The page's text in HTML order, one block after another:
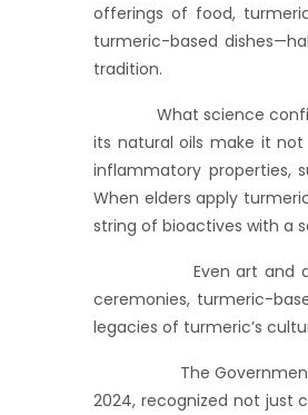
offerings of food,
turmeric-based
tradition.
What science
its natural oils make it
inflammatory properties,
When elders apply
string of bioactives with a
Even art and daily life
ceremonies, turmeric-
legacies of turmeric’s
The Government of
2024, recognized not just